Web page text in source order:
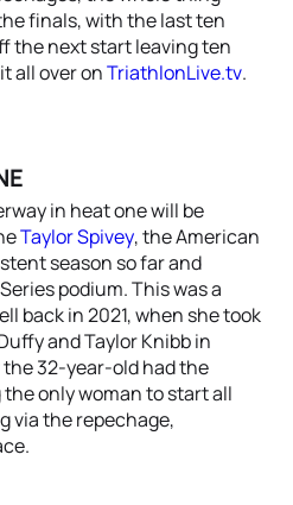
finals, with the last ten
the next start leaving ten
all over onTriathlonLive.tv.
in heat one will be
Taylor Spivey, the American
season so far and
podium. This was a
back in 2021, when she took
and Taylor Knibb in
32-year-old had the
only woman to start all
via the repechage,